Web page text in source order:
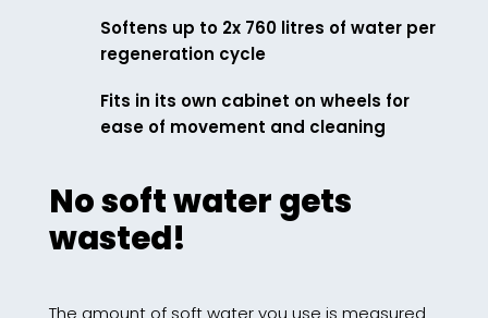
Softens up to 2x 760 litres of water per
regeneration cycle
Fits in its own cabinet on wheels for
ease of movement and cleaning
No soft water gets
wasted!
The amount of soft water you use is measured